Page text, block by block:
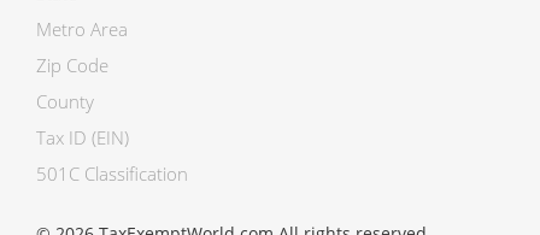
Metro Area
Zip Code
County
Tax ID (EIN)
501C Classification